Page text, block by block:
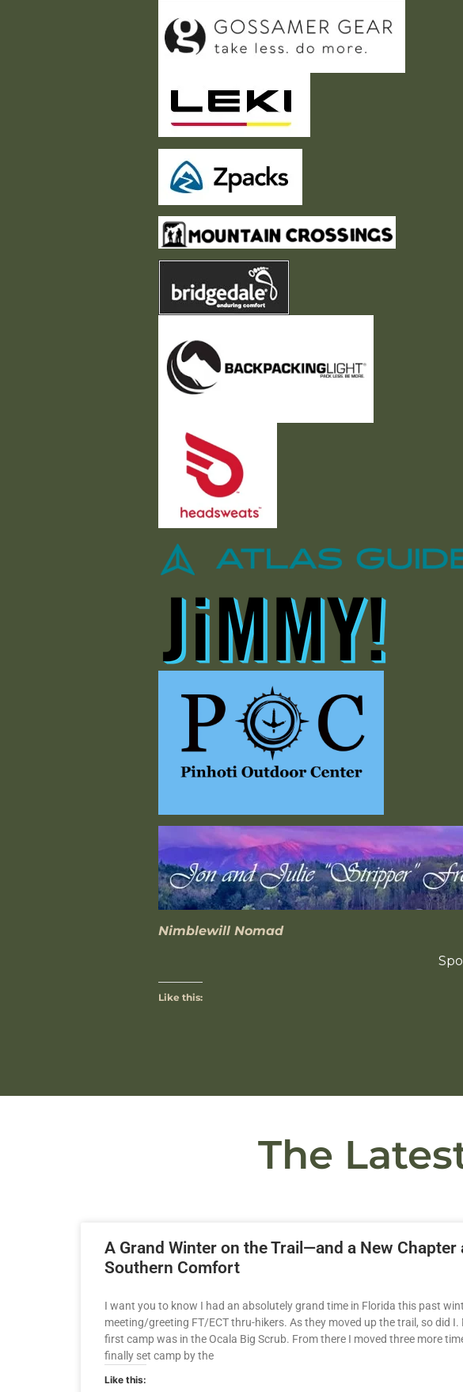
Nimblewill Nomad
Like this:
The
A Grand Winter on the Trail—and a New Chapter
Southern Comfort
I want you to know I had an absolutely grand time in Florida this past
meeting/greeting FT/ECT thru-hikers. As they moved up the trail, so did I.
first camp was in the Ocala Big Scrub. From there I moved three more
finally set camp by the
Like this: